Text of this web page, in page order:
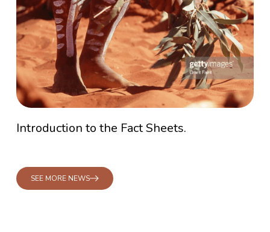
Introduction to the Fact Sheets.
SEE MORE NEWS